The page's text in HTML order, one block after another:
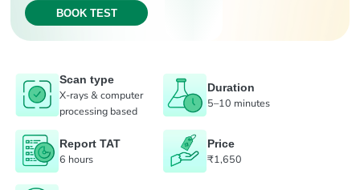
BOOK TEST
Scan type
X-rays & computer
processing based
Duration
5–10 minutes
Report TAT
6 hours
Price
₹1,650